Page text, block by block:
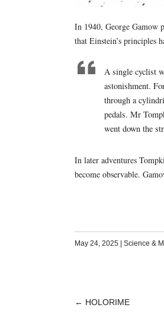
In 1940, George Gamow
that Einstein’s principles
A single cyclist
astonishment.
through a
pedals. Mr
went down the
In later adventures
become observable.
May 24, 2025 Science &
POST
← HOLORIME